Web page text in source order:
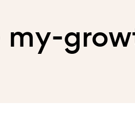
my-